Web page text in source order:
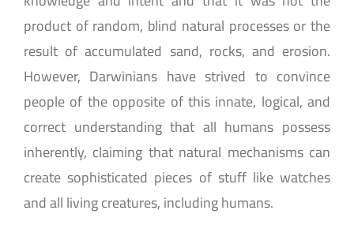
product of random, blind natural processes or the
result of accumulated sand, rocks, and erosion.
However, Darwinians have strived to convince
people of the opposite of this innate, logical, and
correct understanding that all humans possess
inherently, claiming that natural mechanisms can
create sophisticated pieces of stuff like watches
and all living creatures, including humans.